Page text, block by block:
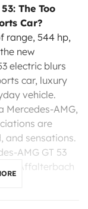
The Too
Car?
range, 544 hp,
new
electric blurs
car, luxury
vehicle.
Mercedes-AMG,
are
and sensations.
AMG GT 53
Affalterbach